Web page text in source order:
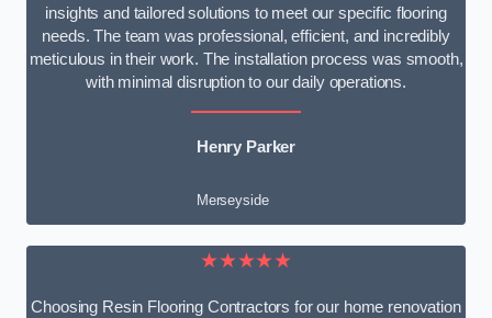
insights and tailored solutions to meet our specific flooring
needs. The team was professional, efficient, and incredibly
meticulous in their work. The installation process was smooth,
with minimal disruption to our daily operations.
Henry Parker
Merseyside
★★★★★
Choosing Resin Flooring Contractors for our home renovation